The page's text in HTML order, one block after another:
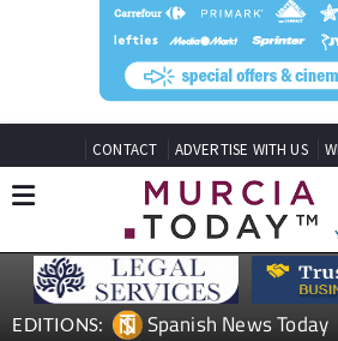
CONTACT ADVERTISE WITH US
EDITIONS: Spanish News Today